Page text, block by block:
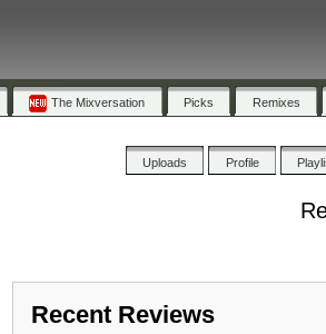
The Mixversation Picks Remixes
Uploads Profile
Recent Reviews